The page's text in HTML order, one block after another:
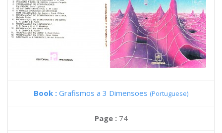
Book : Grafismos a 3 Dimensoes (Portuguese)
Page : 74